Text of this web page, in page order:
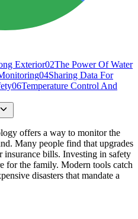
Exterior02The Power Of Water
04Sharing Data For
06Temperature Control And
offers a way to monitor the
Many people find that upgrades
insurance bills. Investing in safety
for the family. Modern tools catch
disasters that mandate a